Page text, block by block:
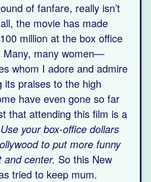
of fanfare, really isn’t
the movie has made
million at the box office
Many, many women—
whom I adore and admire
praises to the high
have even gone so far
that attending this film is a
Use your box-office dollars
to put more funny
and center. So this New
tried to keep mum.